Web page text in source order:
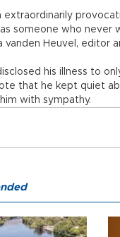
extraordinarily
someone who never
vanden Heuvel, editor
his illness to
that he kept quiet
with sympathy.